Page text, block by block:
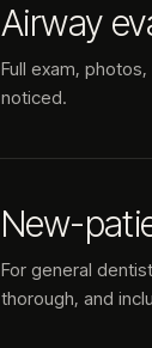
Airway
Full exam,
noticed.
New-
For general
thorough, and